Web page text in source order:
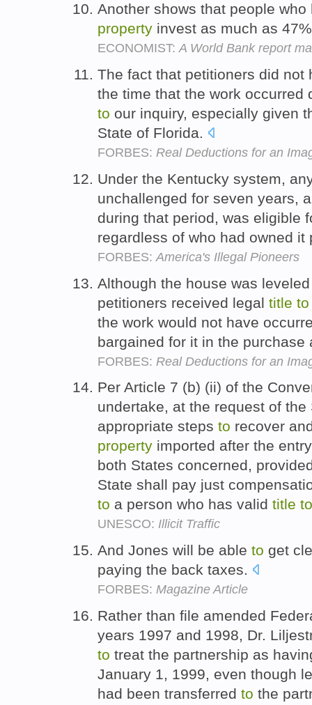
Another shows that people
property invest as much as
ECONOMIST:A World Bank report
The fact that petitioners did not
the time that the work occurred
to our inquiry, especially given
State of Florida.
FORBES: Real Deductions for an
Under the Kentucky system,
unchallenged for seven years,
during that period, was eligible
regardless of who had owned
FORBES: America's Illegal Pioneers
Although the house was
petitioners received legal title to
the work would not have
bargained for it in the
FORBES: Real Deductions for an
Per Article 7 (b) (ii) of the
undertake, at the request of
appropriate steps to recover
property imported after the
both States concerned,
State shall pay just
to a person who has valid title to
UNESCO: Illicit Traffic
And Jones will be able to get
paying the back taxes.
FORBES: Magazine Article
Rather than file amended
years 1997 and 1998, Dr.
to treat the partnership as
January 1, 1999, even though
had been transferred to the